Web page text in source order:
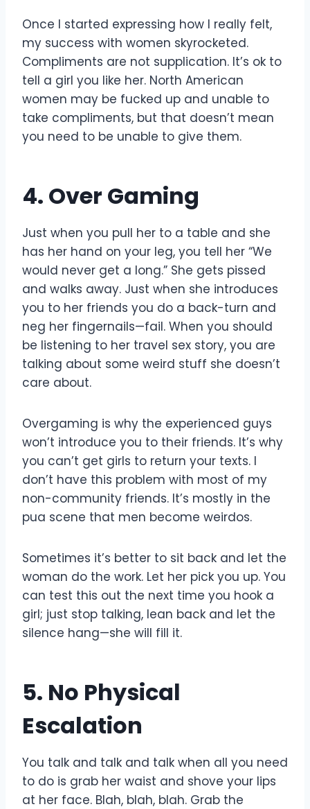
Once I started expressing how I really felt,
my success with women skyrocketed.
Compliments are not supplication. It’s ok to
tell a girl you like her. North American
women may be fucked up and unable to
take compliments, but that doesn’t mean
you need to be unable to give them.
4. Over Gaming
Just when you pull her to a table and she
has her hand on your leg, you tell her “We
would never get a long.” She gets pissed
and walks away. Just when she introduces
you to her friends you do a back-turn and
neg her fingernails—fail. When you should
be listening to her travel sex story, you are
talking about some weird stuff she doesn’t
care about.
Overgaming is why the experienced guys
won’t introduce you to their friends. It’s why
you can’t get girls to return your texts. I
don’t have this problem with most of my
non-community friends. It’s mostly in the
pua scene that men become weirdos.
Sometimes it’s better to sit back and let the
woman do the work. Let her pick you up. You
can test this out the next time you hook a
girl; just stop talking, lean back and let the
silence hang—she will fill it.
5. No Physical
Escalation
You talk and talk and talk when all you need
to do is grab her waist and shove your lips
at her face. Blah, blah, blah. Grab the